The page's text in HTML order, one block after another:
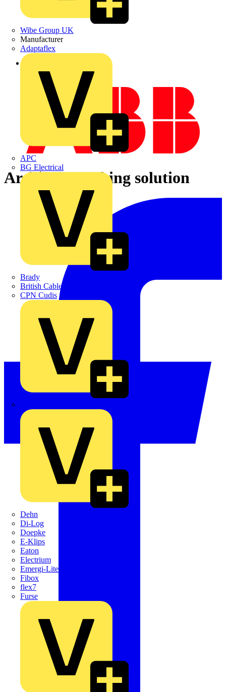
Wibe Group UK
Manufacturer
Adaptaflex
APC
BG Electrical
Brady
British Cables Company
CPN Cudis
Dehn
Di-Log
Doepke
E-Klips
Eaton
Electrium
Emergi-Lite
Fibox
flex7
Furse
Back to Academy
Architect earthing solution